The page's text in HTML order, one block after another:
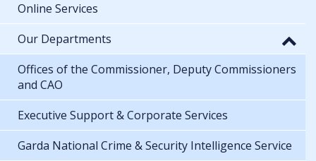
Online Services
Our Departments
Offices of the Commissioner, Deputy Commissioners
and CAO
Executive Support & Corporate Services
Garda National Crime & Security Intelligence Service